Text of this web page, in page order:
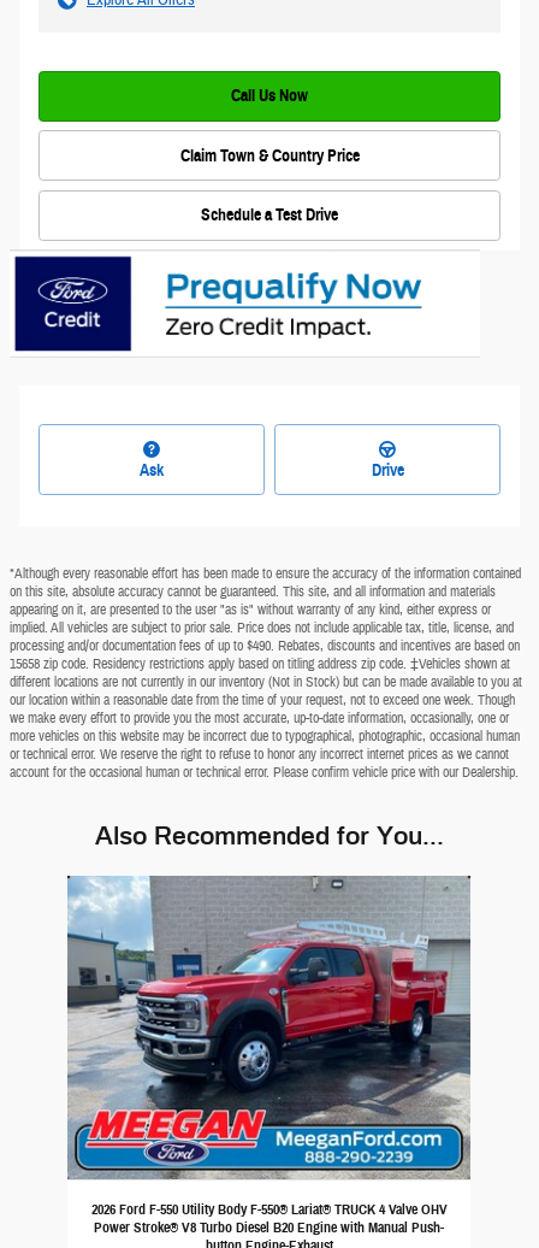
Call Us Now
Claim Town & Country Price
Schedule a Test Drive
Ask Drive
*Although every reasonable effort has been made to ensure the accuracy of the information contained
on this site, absolute accuracy cannot be guaranteed. This site, and all information and materials
appearing on it, are presented to the user "as is" without warranty of any kind, either express or
implied. All vehicles are subject to prior sale. Price does not include applicable tax, title, license, and
processing and/or documentation fees of up to $490. Rebates, discounts and incentives are based on
15658 zip code. Residency restrictions apply based on titling address zip code. ‡Vehicles shown at
different locations are not currently in our inventory (Not in Stock) but can be made available to you at
our location within a reasonable date from the time of your request, not to exceed one week. Though
we make every effort to provide you the most accurate, up-to-date information, occasionally, one or
more vehicles on this website may be incorrect due to typographical, photographic, occasional human
or technical error. We reserve the right to refuse to honor any incorrect internet prices as we cannot
account for the occasional human or technical error. Please confirm vehicle price with our Dealership.
Also Recommended for You...
Slide 1 of 1
2026 Ford F-550 Utility Body F-550® Lariat® TRUCK 4 Valve OHV
Power Stroke® V8 Turbo Diesel B20 Engine with Manual Push-